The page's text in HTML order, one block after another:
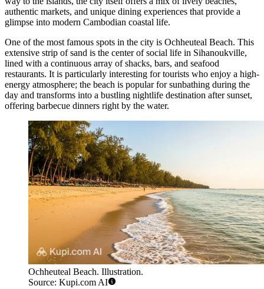
authentic markets, and unique dining experiences that provide a
glimpse into modern Cambodian coastal life.
One of the most famous spots in the city is Ochheuteal Beach. This
extensive strip of sand is the center of social life in Sihanoukville,
lined with a continuous array of shacks, bars, and seafood
restaurants. It is particularly interesting for tourists who enjoy a high-
energy atmosphere; the beach is popular for sunbathing during the
day and transforms into a bustling nightlife destination after sunset,
offering barbecue dinners right by the water.
Ochheuteal Beach. Illustration.
Source: Kupi.com AI